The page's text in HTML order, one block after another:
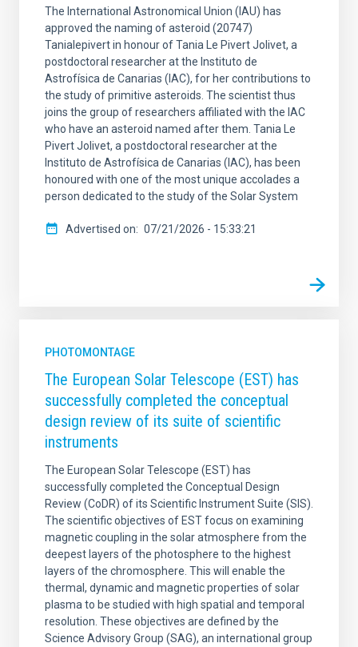
The International Astronomical Union (IAU) has
approved the naming of asteroid (20747)
Tanialepivert in honour of Tania Le Pivert Jolivet, a
postdoctoral researcher at the Instituto de
Astrofísica de Canarias (IAC), for her contributions to
the study of primitive asteroids. The scientist thus
joins the group of researchers affiliated with the IAC
who have an asteroid named after them. Tania Le
Pivert Jolivet, a postdoctoral researcher at the
Instituto de Astrofísica de Canarias (IAC), has been
honoured with one of the most unique accolades a
person dedicated to the study of the Solar System
Advertised on 07/21/2026 - 15:33:21
PHOTOMONTAGE
The European Solar Telescope (EST) has
successfully completed the conceptual
design review of its suite of scientific
instruments
The European Solar Telescope (EST) has
successfully completed the Conceptual Design
Review (CoDR) of its Scientific Instrument Suite (SIS).
The scientific objectives of EST focus on examining
magnetic coupling in the solar atmosphere from the
deepest layers of the photosphere to the highest
layers of the chromosphere. This will enable the
thermal, dynamic and magnetic properties of solar
plasma to be studied with high spatial and temporal
resolution. These objectives are defined by the
Science Advisory Group (SAG), an international group